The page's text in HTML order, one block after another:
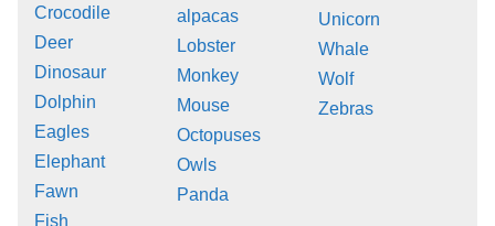
Crocodile
Deer
Dinosaur
Dolphin
Eagles
Elephant
Fawn
Fish
alpacas
Lobster
Monkey
Mouse
Octopuses
Owls
Panda
Unicorn
Whale
Wolf
Zebras